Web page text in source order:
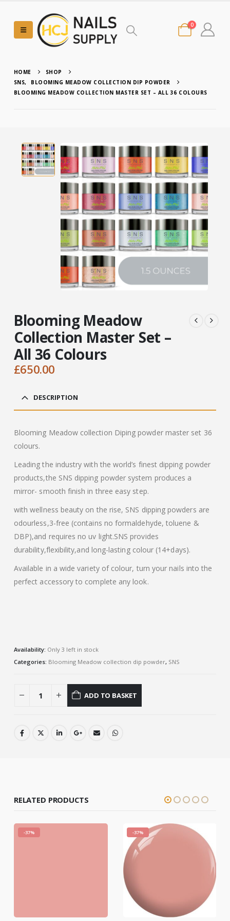
0
HOME
SHOP
SNS,
BLOOMING MEADOW COLLECTION DIP POWDER
BLOOMING MEADOW COLLECTION MASTER SET – ALL 36 COLOURS
Blooming Meadow
Collection Master Set –
All 36 Colours
£650.00
DESCRIPTION
Blooming Meadow collection Diping powder master set 36
colours.
Leading the industry with the world’s finest dipping powder
products,the SNS dipping powder system produces a
mirror- smooth finish in three easy step.
with wellness beauty on the rise, SNS dipping powders are
odourless,3-free (contains no formaldehyde, toluene &
DBP),and requires no uv light.SNS provides
durability,flexibility,and long-lasting colour (14+days).
Available in a wide variety of colour, turn your nails into the
perfect accessory to complete any look.
Availability: Only 3 left in stock
Categories: Blooming Meadow collection dip powder, SNS
ADD TO BASKET
RELATED PRODUCTS
-37%